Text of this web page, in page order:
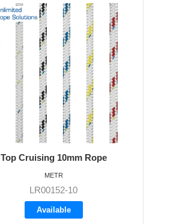
Top Cruising 10mm Rope
LR00152-10
Available
METR